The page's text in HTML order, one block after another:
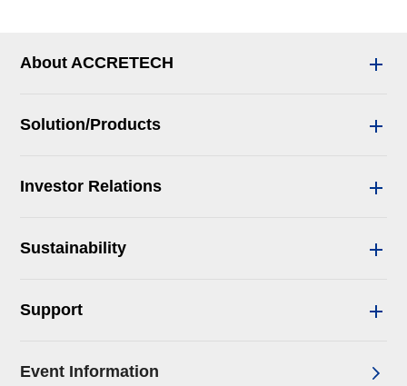
About ACCRETECH
Solution/Products
Investor Relations
Sustainability
Support
Event Information